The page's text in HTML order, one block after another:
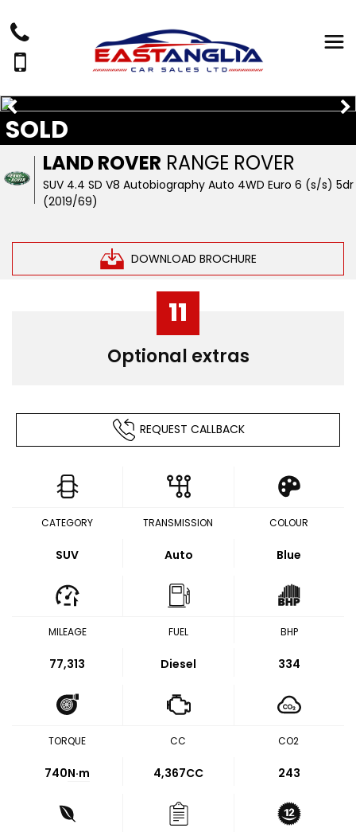
LAND ROVER RANGE ROVER
SUV 4.4 SD V8 Autobiography Auto 4WD Euro 6 (s/s) 5dr
(2019/69)
DOWNLOAD BROCHURE
SOLD
11
Optional extras
REQUEST CALLBACK
CATEGORY
SUV
TRANSMISSION
Auto
COLOUR
Blue
MILEAGE
77,313
FUEL
Diesel
BHP
334
TORQUE
740N·m
CC
4,367CC
CO2
243